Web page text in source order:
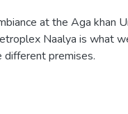
at the Aga khan
Naalya is what
premises.